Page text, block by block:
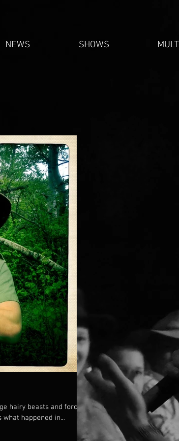
hairy beasts and forced
happened in...
NEWS SHOWS